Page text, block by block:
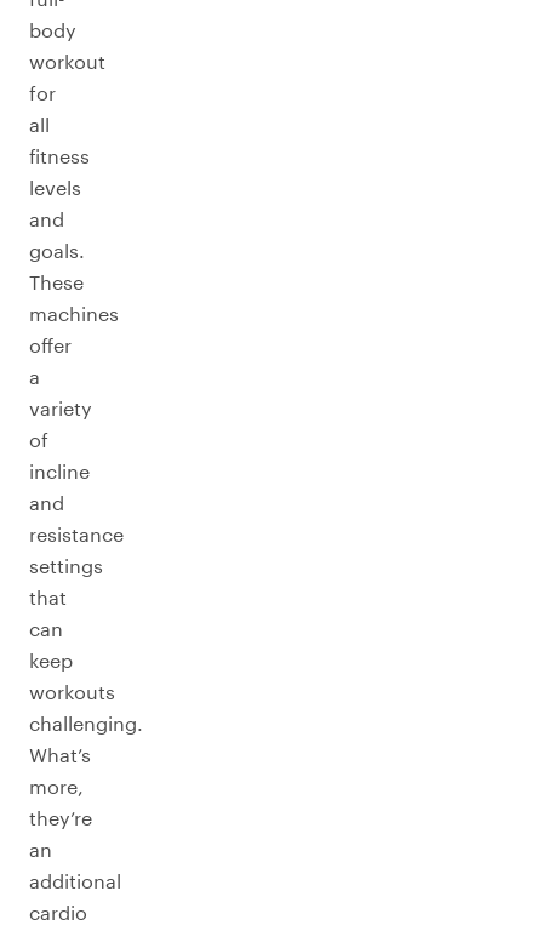
body
workout
for
all
fitness
levels
and
goals.
These
machines
offer
a
variety
of
incline
and
resistance
settings
that
can
keep
workouts
challenging.
What’s
more,
they’re
an
additional
cardio